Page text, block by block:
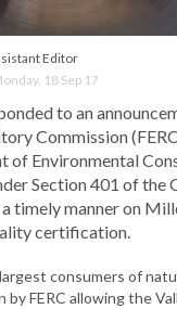
Editor
18 Sep 17
to an
Commission
of Environmental
Section 401 of the
timely manner on
certification.
consumers of
FERC allowing the